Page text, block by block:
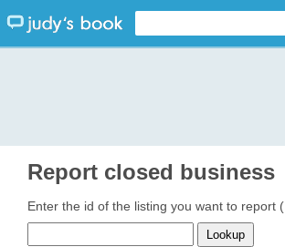
Report closed business
Enter the id of the listing you want to report (